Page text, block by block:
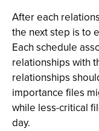
After each
the next step is to
Each schedule
relationships with
relationships
importance files
while less-critical
day.